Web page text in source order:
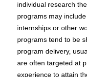
individual research
programs may
internships or other
programs tend to be
program delivery,
are often targeted at
experience to attain